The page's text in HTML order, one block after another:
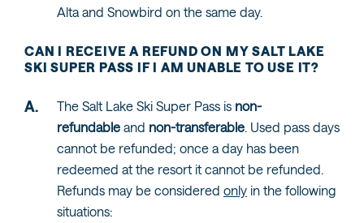
Alta and Snowbird on the same day.
CAN I RECEIVE A REFUND ON MY SALT LAKE
SKI SUPER PASS IF I AM UNABLE TO USE IT?
The Salt Lake Ski Super Pass is non-
refundable and non-transferable. Used pass days
cannot be refunded; once a day has been
redeemed at the resort it cannot be refunded.
Refunds may be considered only in the following
situations: